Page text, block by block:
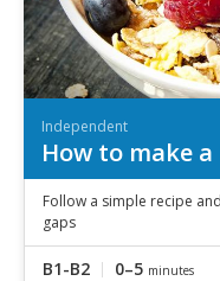
Independent
How to make
Follow a simple recipe
gaps
B1-B2 0–5 minutes